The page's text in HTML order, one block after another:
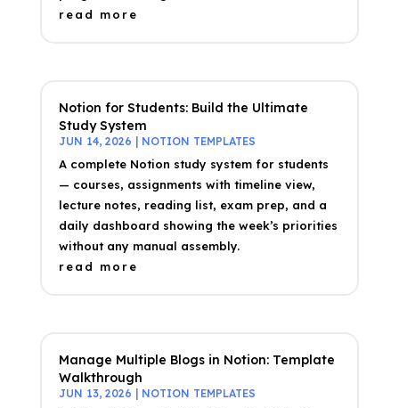
read more
Notion for Students: Build the Ultimate
Study System
JUN 14, 2026 NOTION TEMPLATES
A complete Notion study system for students
— courses, assignments with timeline view,
lecture notes, reading list, exam prep, and a
daily dashboard showing the week’s priorities
without any manual assembly.
read more
Manage Multiple Blogs in Notion: Template
Walkthrough
JUN 13, 2026 NOTION TEMPLATES